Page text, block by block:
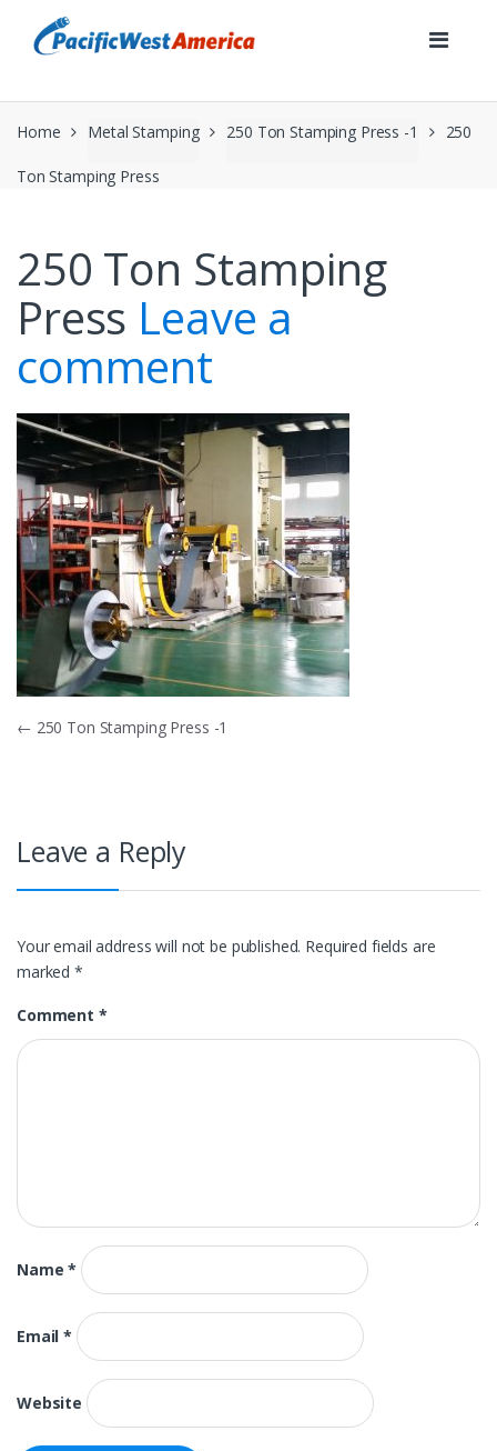
navigation
content
Home Metal Stamping 250 Ton Stamping Press -1 250
Ton Stamping Press
250 Ton Stamping
Press Leave a
comment
Post
← 250 Ton Stamping Press -1
Leave a Reply
Your email address will not be published. Required fields are
marked*
Comment *
Name*
Email*
Website